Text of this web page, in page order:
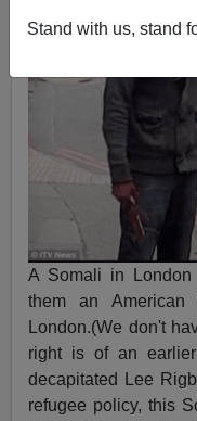
Stand with us, stand
A Somali in
them an
London.(We don't
right is of an
decapitated Lee
refugee policy, this